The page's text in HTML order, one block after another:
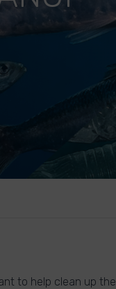
to help clean up the